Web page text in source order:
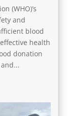
(WHO)’s
and
blood
health
donation